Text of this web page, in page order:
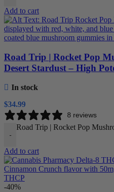
Add to cart
Road Trip | Rocket Pop
Desert Stardust – High
In stock
$34.99
8 reviews
-
Road Trip | Rocket Pop
Add to cart
-40%